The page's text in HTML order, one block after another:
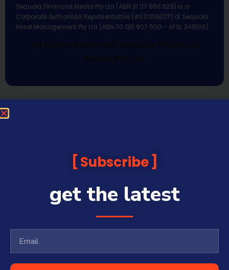
Sequoia Financial Media Pty Ltd (ABN 31 117 966 328) is a
Corporate Authorised Representative (#001313027) of Sequoia
Asset Management Pty Ltd (ABN 70 135 907 550 – AFSL 341506).
All Rights Reserved | Sequoia Financial
Media Pty Ltd
Subscribe
get the latest